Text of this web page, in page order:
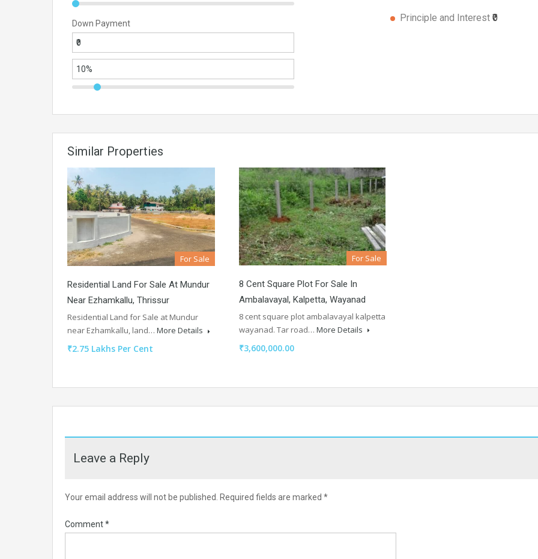
Down Payment Principle and Interest ₹0
Similar Properties
For Sale
Residential Land For Sale At Mundur
Near Ezhamkallu, Thrissur
Residential Land for Sale at Mundur
near Ezhamkallu, land… More Details
₹2.75 Lakhs Per Cent
For Sale
8 Cent Square Plot For Sale In
Ambalavayal, Kalpetta, Wayanad
8 cent square plot ambalavayal kalpetta
wayanad. Tar road… More Details
₹3,600,000.00
Leave a Reply
Your email address will not be published. Required fields are marked *
Comment*